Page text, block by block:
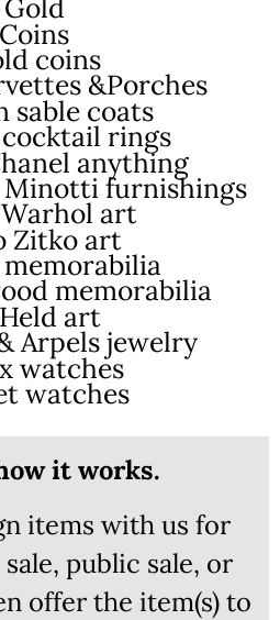
Gold
Coins
coins
&Porches
sable coats
cocktail rings
anything
Minotti furnishings
art
Zitko art
memorabilia
art
Arpels jewelry
watches
watches
it works.
items with us for
public sale, or
offer the item(s) to